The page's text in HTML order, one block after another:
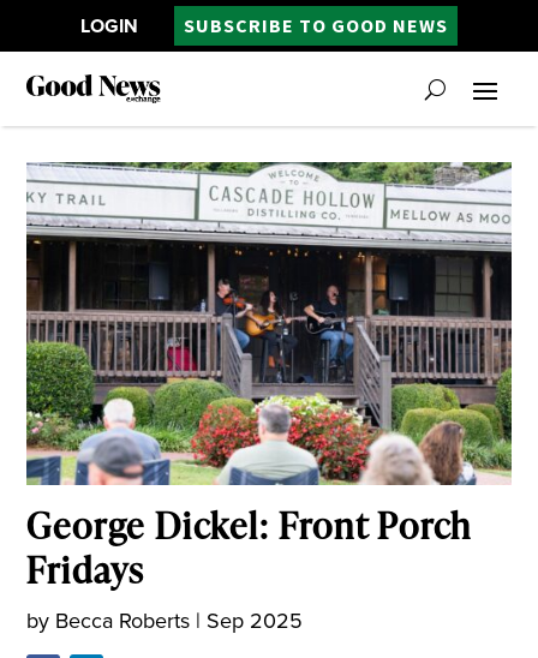
LOGIN SUBSCRIBE TO GOOD NEWS
George Dickel: Front Porch
Fridays
by Becca Roberts | Sep 2025